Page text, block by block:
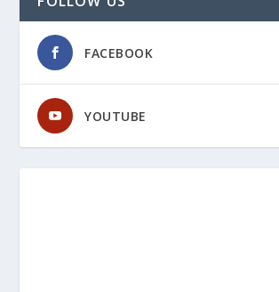
FACEBOOK
YOUTUBE